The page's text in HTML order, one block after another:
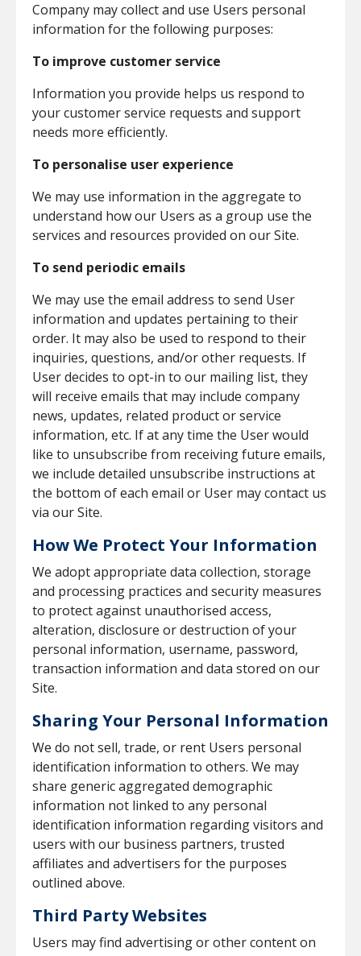
Company may collect and use Users personal
information for the following purposes:
To improve customer service
Information you provide helps us respond to
your customer service requests and support
needs more efficiently.
To personalise user experience
We may use information in the aggregate to
understand how our Users as a group use the
services and resources provided on our Site.
To send periodic emails
We may use the email address to send User
information and updates pertaining to their
order. It may also be used to respond to their
inquiries, questions, and/or other requests. If
User decides to opt-in to our mailing list, they
will receive emails that may include company
news, updates, related product or service
information, etc. If at any time the User would
like to unsubscribe from receiving future emails,
we include detailed unsubscribe instructions at
the bottom of each email or User may contact us
via our Site.
How We Protect Your Information
We adopt appropriate data collection, storage
and processing practices and security measures
to protect against unauthorised access,
alteration, disclosure or destruction of your
personal information, username, password,
transaction information and data stored on our
Site.
Sharing Your Personal Information
We do not sell, trade, or rent Users personal
identification information to others. We may
share generic aggregated demographic
information not linked to any personal
identification information regarding visitors and
users with our business partners, trusted
affiliates and advertisers for the purposes
outlined above.
Third Party Websites
Users may find advertising or other content on